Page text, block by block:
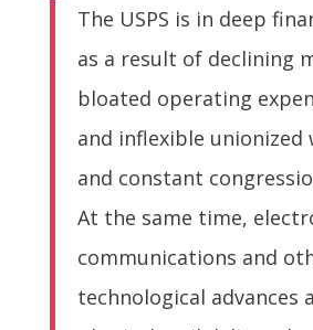
The USPS is in deep
as a result of declining
bloated operating
and inflexible unionized
and constant
At the same time,
communications and
technological advances